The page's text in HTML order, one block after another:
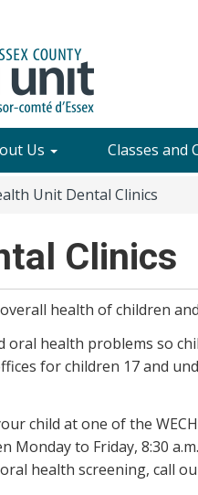
Us Classes and
Unit Dental Clinics
Clinics
health of children
oral health problems so
for children 17 and
child at one of the
Monday to Friday, 8:30
health screening, call